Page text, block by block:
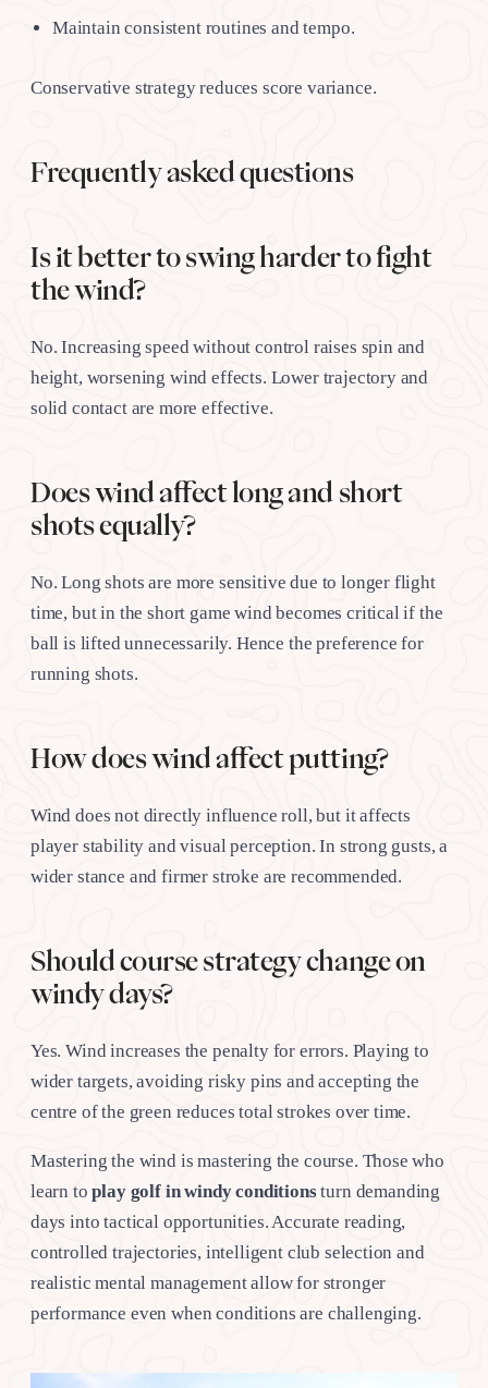
Maintain consistent routines and tempo.
Conservative strategy reduces score variance.
Frequently asked questions
Is it better to swing harder to fight
the wind?
No. Increasing speed without control raises spin and
height, worsening wind effects. Lower trajectory and
solid contact are more effective.
Does wind affect long and short
shots equally?
No. Long shots are more sensitive due to longer flight
time, but in the short game wind becomes critical if the
ball is lifted unnecessarily. Hence the preference for
running shots.
How does wind affect putting?
Wind does not directly influence roll, but it affects
player stability and visual perception. In strong gusts, a
wider stance and firmer stroke are recommended.
Should course strategy change on
windy days?
Yes. Wind increases the penalty for errors. Playing to
wider targets, avoiding risky pins and accepting the
centre of the green reduces total strokes over time.
Mastering the wind is mastering the course. Those who
learn toplay golf in windy conditionsturn demanding
days into tactical opportunities. Accurate reading,
controlled trajectories, intelligent club selection and
realistic mental management allow for stronger
performance even when conditions are challenging.